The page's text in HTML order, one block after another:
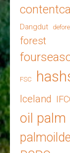
Dangdut
forest
FSC
Iceland
oil palm